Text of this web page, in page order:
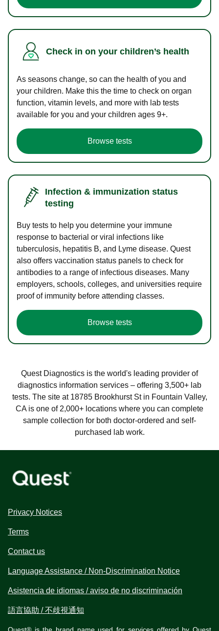
Check in on your children’s health
As seasons change, so can the health of you and
your children. Make this the time to check on organ
function, vitamin levels, and more with lab tests
available for you and your children ages 9+.
Browse tests
Infection & immunization status
testing
Buy tests to help you determine your immune
response to bacterial or viral infections like
tuberculosis, hepatitis B, and Lyme disease. Quest
also offers vaccination status panels to check for
antibodies to a range of infectious diseases. Many
employers, schools, colleges, and universities require
proof of immunity before attending classes.
Browse tests
Quest Diagnostics is the world's leading provider of
diagnostics information services – offering 3,500+ lab
tests. The site at 18785 Brookhurst St in Fountain Valley,
CA is one of 2,000+ locations where you can complete
sample collection for both doctor-ordered and self-
purchased lab work.
Privacy Notices
Terms
Contact us
Language Assistance / Non-Discrimination Notice
Asistencia de idiomas / aviso de no discriminación
語言協助 / 不歧視通知